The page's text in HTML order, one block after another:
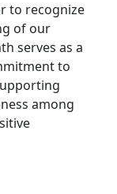
to recognize
of our
serves as a
to
among